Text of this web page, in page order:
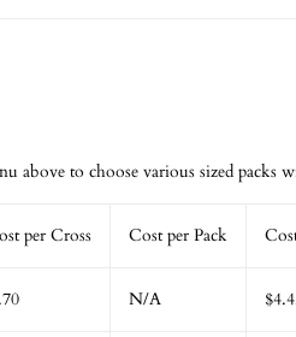
above to choose various sized packs
per Cross Cost per Pack
N/A